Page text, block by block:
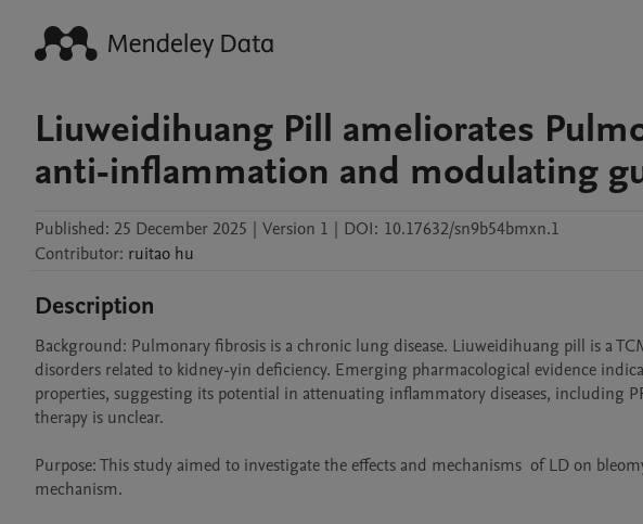
Liuweidihuang Pill ameliorates
anti-inflammation and modulating
Published: 25 December 2025 | Version 1 | DOI: 10.17632/sn9b54bmxn.1
Contributor: ruitao hu
Description
Background: Pulmonary fibrosis is a chronic lung disease. Liuweidihuang pill is a
disorders related to kidney-yin deficiency. Emerging pharmacological evidence
properties, suggesting its potential in attenuating inflammatory diseases, including
therapy is unclear.
Purpose: This study aimed to investigate the effects and mechanisms  of LD on
mechanism.